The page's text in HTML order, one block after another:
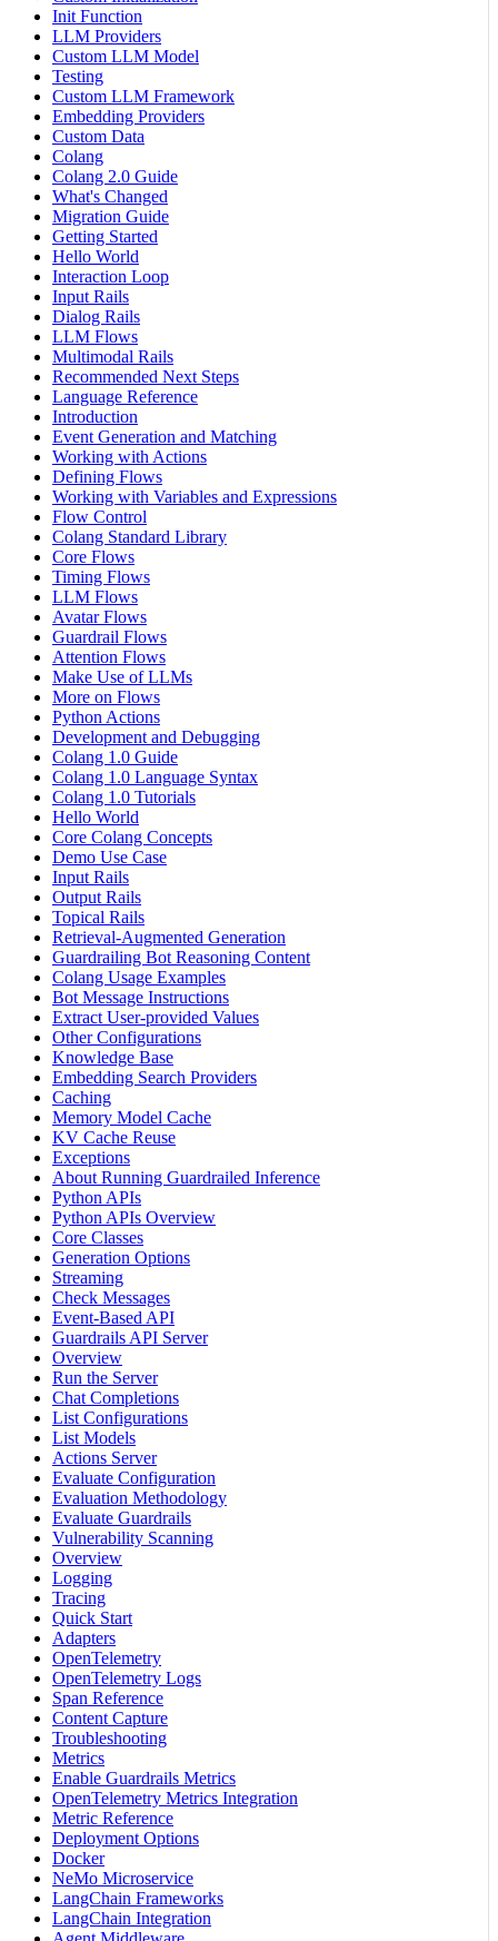
Init Function
LLM Providers
Custom LLM Model
Testing
Custom LLM Framework
Embedding Providers
Custom Data
Colang
Colang 2.0 Guide
What's Changed
Migration Guide
Getting Started
Hello World
Interaction Loop
Input Rails
Dialog Rails
LLM Flows
Multimodal Rails
Recommended Next Steps
Language Reference
Introduction
Event Generation and Matching
Working with Actions
Defining Flows
Working with Variables and Expressions
Flow Control
Colang Standard Library
Core Flows
Timing Flows
LLM Flows
Avatar Flows
Guardrail Flows
Attention Flows
Make Use of LLMs
More on Flows
Python Actions
Development and Debugging
Colang 1.0 Guide
Colang 1.0 Language Syntax
Colang 1.0 Tutorials
Hello World
Core Colang Concepts
Demo Use Case
Input Rails
Output Rails
Topical Rails
Retrieval-Augmented Generation
Guardrailing Bot Reasoning Content
Colang Usage Examples
Bot Message Instructions
Extract User-provided Values
Other Configurations
Knowledge Base
Embedding Search Providers
Caching
Memory Model Cache
KV Cache Reuse
Exceptions
About Running Guardrailed Inference
Python APIs
Python APIs Overview
Core Classes
Generation Options
Streaming
Check Messages
Event-Based API
Guardrails API Server
Overview
Run the Server
Chat Completions
List Configurations
List Models
Actions Server
Evaluate Configuration
Evaluation Methodology
Evaluate Guardrails
Vulnerability Scanning
Overview
Logging
Tracing
Quick Start
Adapters
OpenTelemetry
OpenTelemetry Logs
Span Reference
Content Capture
Troubleshooting
Metrics
Enable Guardrails Metrics
OpenTelemetry Metrics Integration
Metric Reference
Deployment Options
Docker
NeMo Microservice
LangChain Frameworks
LangChain Integration